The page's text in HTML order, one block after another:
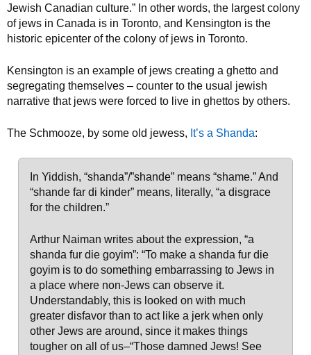
Jewish Canadian culture.” In other words, the largest colony
of jews in Canada is in Toronto, and Kensington is the
historic epicenter of the colony of jews in Toronto.
Kensington is an example of jews creating a ghetto and
segregating themselves – counter to the usual jewish
narrative that jews were forced to live in ghettos by others.
The Schmooze, by some old jewess, It’s a Shanda:
In Yiddish, “shanda”/”shande” means “shame.” And
“shande far di kinder” means, literally, “a disgrace
for the children.”
Arthur Naiman writes about the expression, “a
shanda fur die goyim”: “To make a shanda fur die
goyim is to do something embarrassing to Jews in
a place where non-Jews can observe it.
Understandably, this is looked on with much
greater disfavor than to act like a jerk when only
other Jews are around, since it makes things
tougher on all of us–“Those damned Jews! See